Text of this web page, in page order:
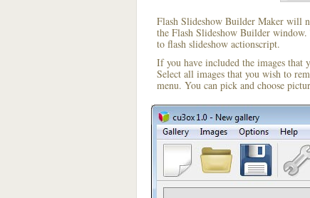
Flash Slideshow Builder Maker will
the Flash Slideshow Builder
to flash slideshow actionscript.
If you have included the images that
Select all images that you wish to
menu. You can pick and choose